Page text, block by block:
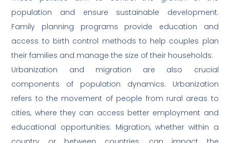
population and ensure sustainable development.
Family planning programs provide education and
access to birth control methods to help couples plan
their families and manage the size of their households.
Urbanization and migration are also crucial
components of population dynamics. Urbanization
refers to the movement of people from rural areas to
cities, where they can access better employment and
educational opportunities. Migration, whether within a